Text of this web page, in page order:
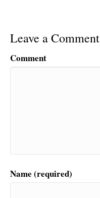
Leave a Comment
Comment
Name (required)